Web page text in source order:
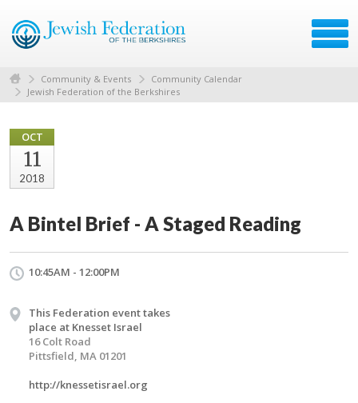
Community & Events
Community Calendar
Jewish Federation of the Berkshires
OCT
11
2018
A Bintel Brief - A Staged Reading
10:45AM - 12:00PM
This Federation event takes
place at Knesset Israel
16 Colt Road
Pittsfield, MA 01201
http://knessetisrael.org